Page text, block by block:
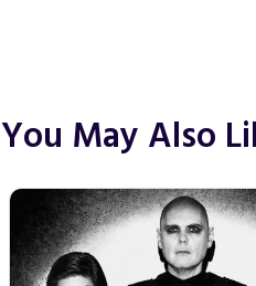
You May Also